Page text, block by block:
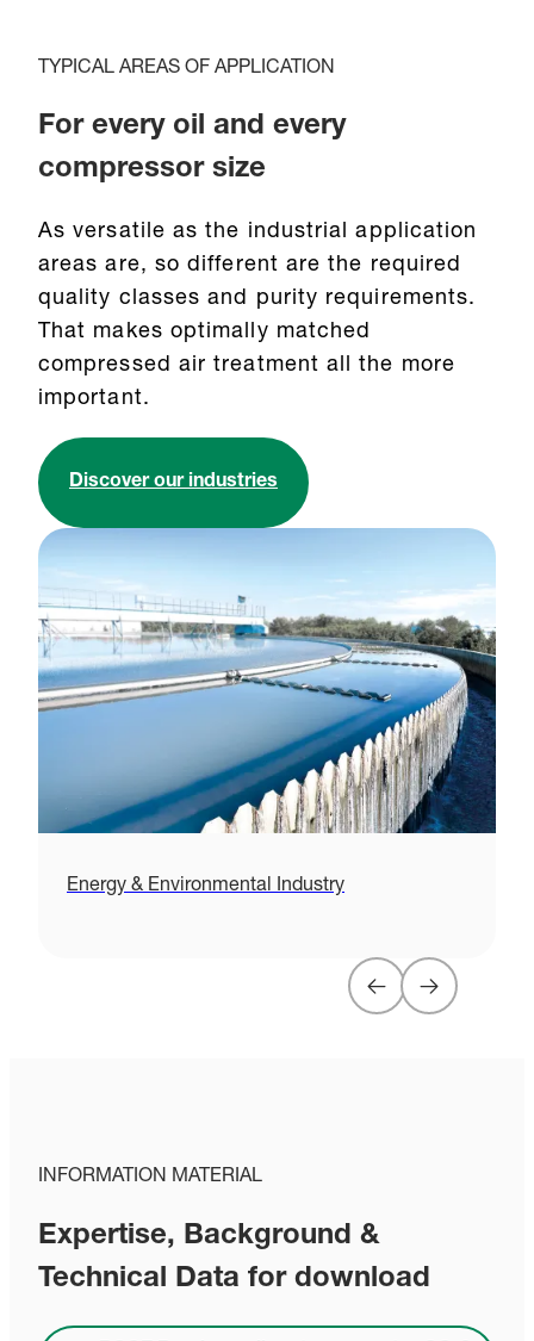
TYPICAL AREAS OF APPLICATION
For every oil and every
compressor size
As versatile as the industrial application
areas are, so different are the required
quality classes and purity requirements.
That makes optimally matched
compressed air treatment all the more
important.
Discover our industries
Energy & Environmental Industry
INFORMATION MATERIAL
Expertise, Background &
Technical Data for download